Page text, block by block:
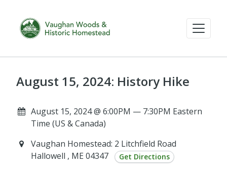
August 15, 2024: History Hike
August 15, 2024 @ 6:00PM — 7:30PM Eastern
Time (US & Canada)
Vaughan Homestead: 2 Litchfield Road
Hallowell , ME 04347
Get Directions